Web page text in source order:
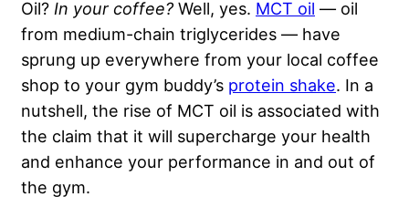
Oil? In your coffee? Well, yes. MCT oil — oil
from medium-chain triglycerides — have
sprung up everywhere from your local coffee
shop to your gym buddy’s protein shake. In a
nutshell, the rise of MCT oil is associated with
the claim that it will supercharge your health
and enhance your performance in and out of
the gym.